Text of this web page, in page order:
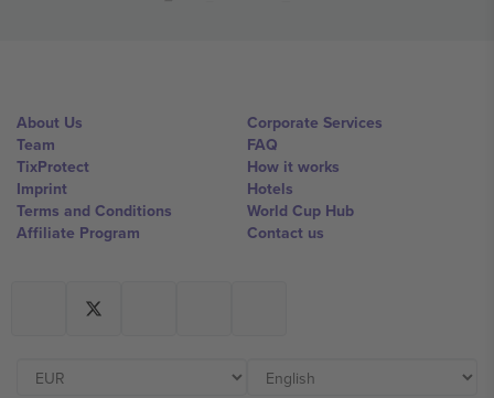
About Us
Team
TixProtect
Imprint
Terms and Conditions
Affiliate Program
Corporate Services
FAQ
How it works
Hotels
World Cup Hub
Contact us